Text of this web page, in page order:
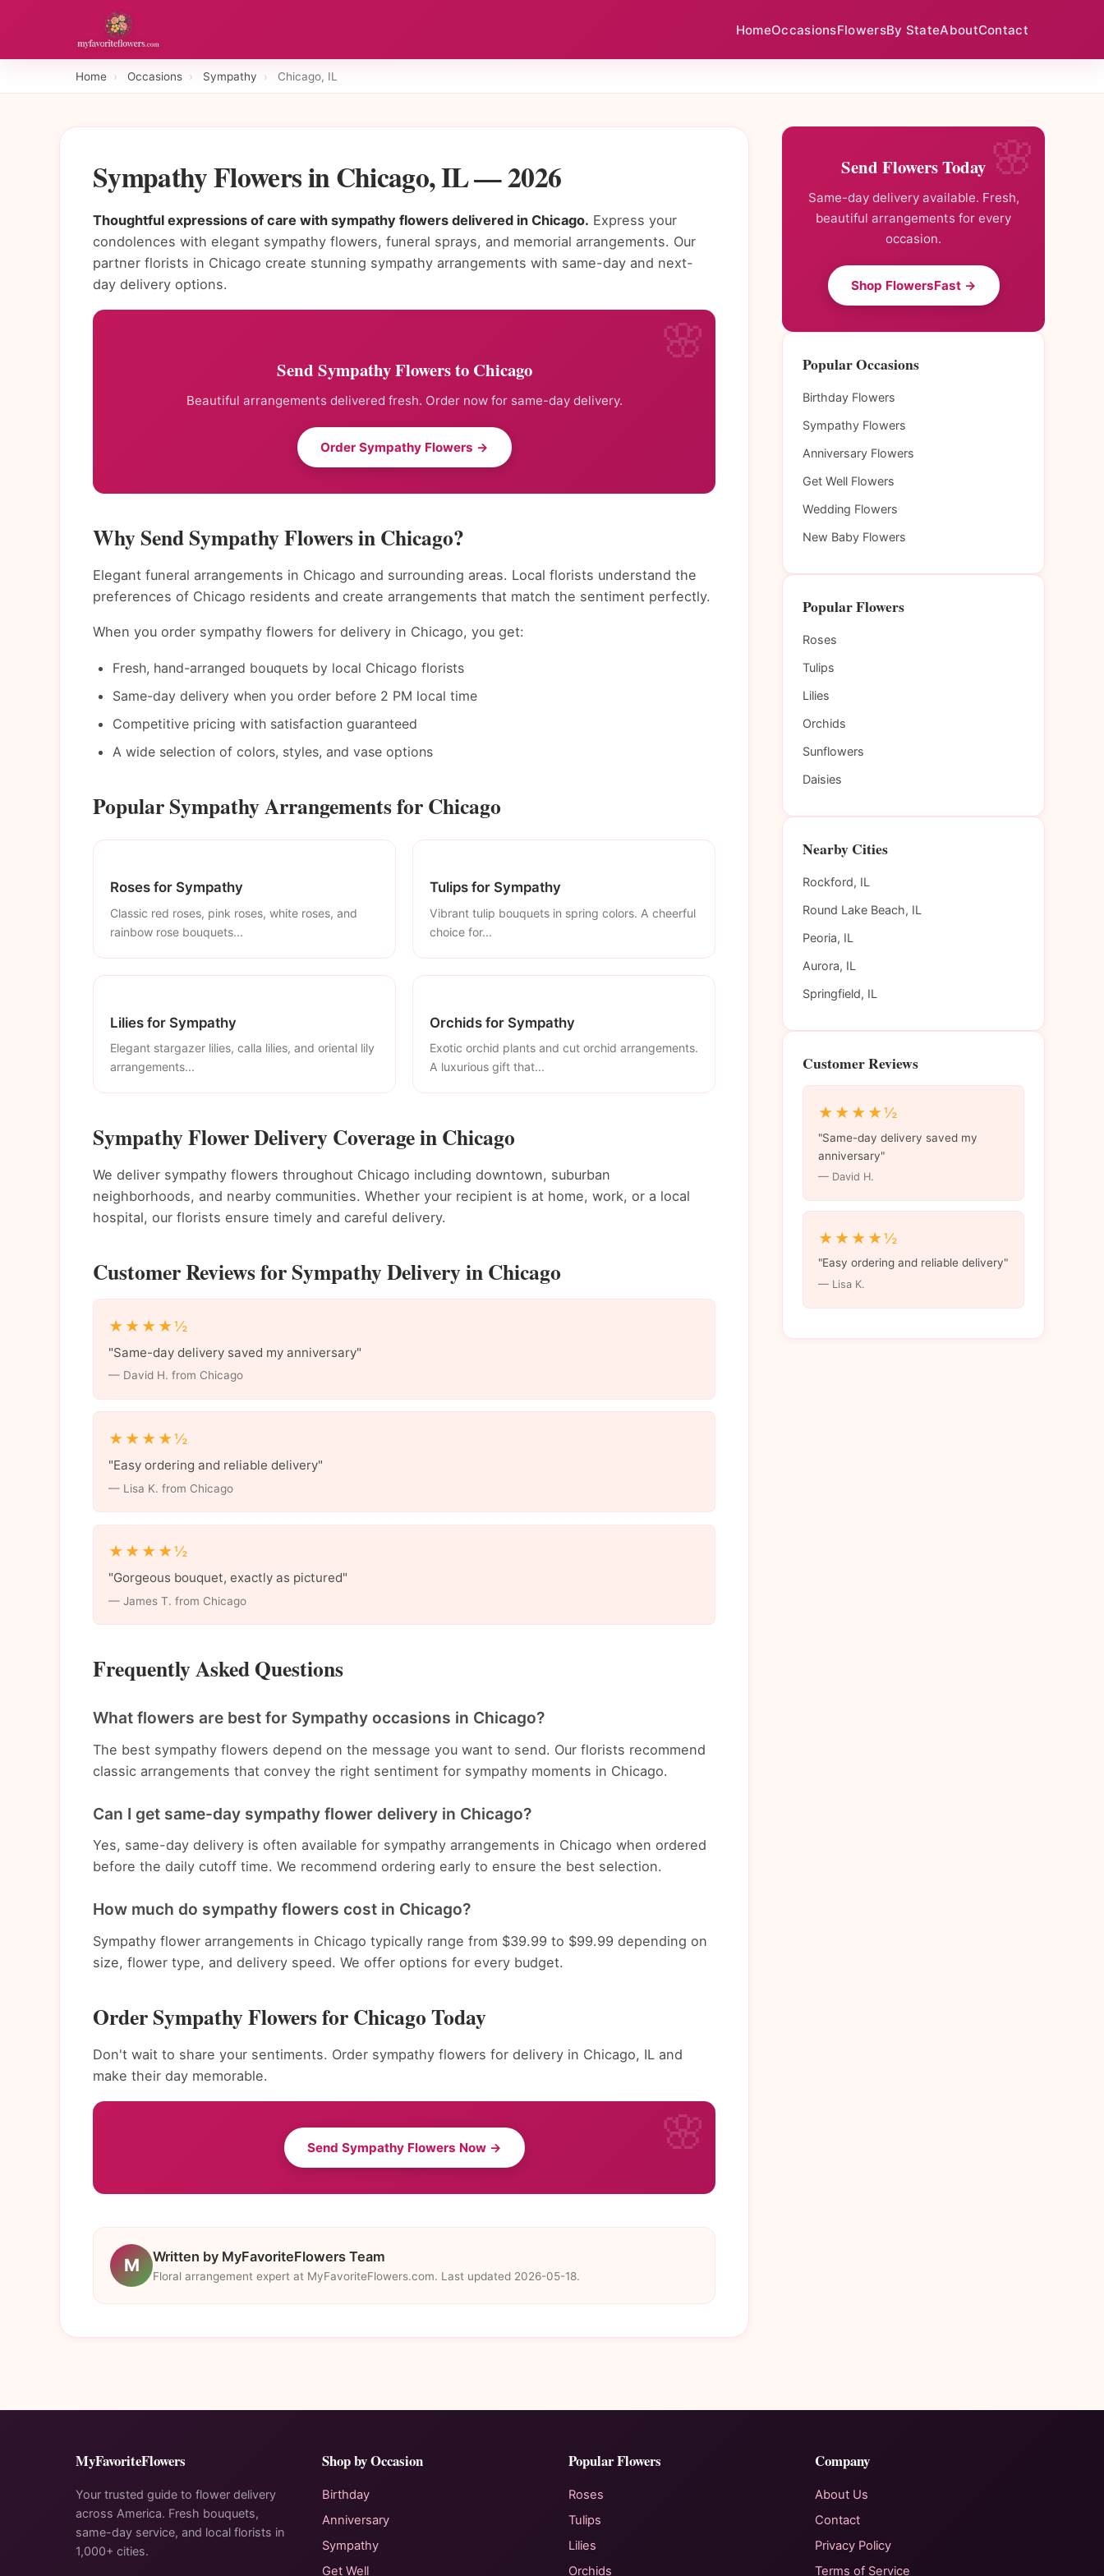
HomeOccasionsFlowersBy StateAboutContact
Home › Occasions › Sympathy › Chicago, IL
Sympathy Flowers in Chicago, IL — 2026
Thoughtful expressions of care with sympathy flowers delivered in Chicago. Express your
condolences with elegant sympathy flowers, funeral sprays, and memorial arrangements. Our
partner florists in Chicago create stunning sympathy arrangements with same-day and next-
day delivery options.
Send Sympathy Flowers to Chicago
Beautiful arrangements delivered fresh. Order now for same-day delivery.
Order Sympathy Flowers →
Why Send Sympathy Flowers in Chicago?
Elegant funeral arrangements in Chicago and surrounding areas. Local florists understand the
preferences of Chicago residents and create arrangements that match the sentiment perfectly.
When you order sympathy flowers for delivery in Chicago, you get:
Fresh, hand-arranged bouquets by local Chicago florists
Same-day delivery when you order before 2 PM local time
Competitive pricing with satisfaction guaranteed
A wide selection of colors, styles, and vase options
Popular Sympathy Arrangements for Chicago
Roses for Sympathy
Classic red roses, pink roses, white roses, and
rainbow rose bouquets...
Tulips for Sympathy
Vibrant tulip bouquets in spring colors. A cheerful
choice for...
Lilies for Sympathy
Elegant stargazer lilies, calla lilies, and oriental lily
arrangements...
Orchids for Sympathy
Exotic orchid plants and cut orchid arrangements.
A luxurious gift that...
Sympathy Flower Delivery Coverage in Chicago
We deliver sympathy flowers throughout Chicago including downtown, suburban
neighborhoods, and nearby communities. Whether your recipient is at home, work, or a local
hospital, our florists ensure timely and careful delivery.
Customer Reviews for Sympathy Delivery in Chicago
★★★★½
"Same-day delivery saved my anniversary"
— David H. from Chicago
★★★★½
"Easy ordering and reliable delivery"
— Lisa K. from Chicago
★★★★½
"Gorgeous bouquet, exactly as pictured"
— James T. from Chicago
Frequently Asked Questions
What flowers are best for Sympathy occasions in Chicago?
The best sympathy flowers depend on the message you want to send. Our florists recommend
classic arrangements that convey the right sentiment for sympathy moments in Chicago.
Can I get same-day sympathy flower delivery in Chicago?
Yes, same-day delivery is often available for sympathy arrangements in Chicago when ordered
before the daily cutoff time. We recommend ordering early to ensure the best selection.
How much do sympathy flowers cost in Chicago?
Sympathy flower arrangements in Chicago typically range from $39.99 to $99.99 depending on
size, flower type, and delivery speed. We offer options for every budget.
Order Sympathy Flowers for Chicago Today
Don't wait to share your sentiments. Order sympathy flowers for delivery in Chicago, IL and
make their day memorable.
Send Sympathy Flowers Now →
M Written by MyFavoriteFlowers Team
Floral arrangement expert at MyFavoriteFlowers.com. Last updated 2026-05-18.
Send Flowers Today
Same-day delivery available. Fresh,
beautiful arrangements for every
occasion.
Shop FlowersFast →
Popular Occasions
Birthday Flowers
Sympathy Flowers
Anniversary Flowers
Get Well Flowers
Wedding Flowers
New Baby Flowers
Popular Flowers
Roses
Tulips
Lilies
Orchids
Sunflowers
Daisies
Nearby Cities
Rockford, IL
Round Lake Beach, IL
Peoria, IL
Aurora, IL
Springfield, IL
Customer Reviews
★★★★½
"Same-day delivery saved my
anniversary"
— David H.
★★★★½
"Easy ordering and reliable delivery"
— Lisa K.
MyFavoriteFlowers
Your trusted guide to flower delivery
across America. Fresh bouquets,
same-day service, and local florists in
1,000+ cities.
Shop by Occasion
Birthday
Anniversary
Sympathy
Get Well
Popular Flowers
Roses
Tulips
Lilies
Orchids
Company
About Us
Contact
Privacy Policy
Terms of Service